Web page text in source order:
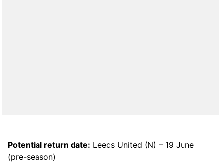
Potential return date: Leeds United (N) – 19 June
(pre-season)